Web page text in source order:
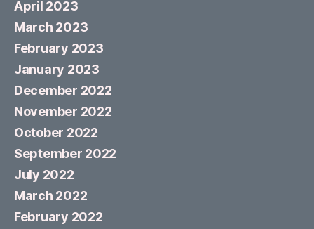
April 2023
March 2023
February 2023
January 2023
December 2022
November 2022
October 2022
September 2022
July 2022
March 2022
February 2022